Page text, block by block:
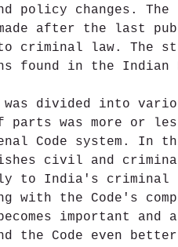
policy changes. The
made after the last
criminal law. The
found in the Indian
was divided into
parts was more or
Code system. In
civil and
to India's criminal
with the Code's
important and
the Code even